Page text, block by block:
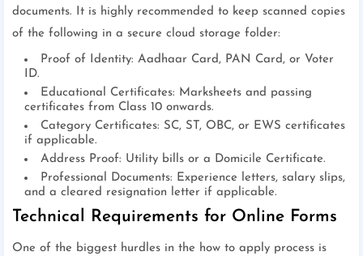
documents. It is highly recommended to keep scanned copies
of the following in a secure cloud storage folder:
Proof of Identity: Aadhaar Card, PAN Card, or Voter
ID.
Educational Certificates: Marksheets and passing
certificates from Class 10 onwards.
Category Certificates: SC, ST, OBC, or EWS certificates
if applicable.
Address Proof: Utility bills or a Domicile Certificate.
Professional Documents: Experience letters, salary slips,
and a cleared resignation letter if applicable.
Technical Requirements for Online Forms
One of the biggest hurdles in the how to apply process is